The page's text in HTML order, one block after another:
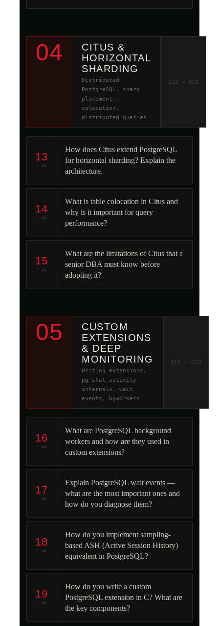
04
CITUS &
HORIZONTAL
SHARDING
Distributed
PostgreSQL, shard
placement,
colocation,
distributed queries
Q13 – Q15
13
/ 25
How does Citus extend PostgreSQL
for horizontal sharding? Explain the
architecture.
14
/ 25
What is table colocation in Citus and
why is it important for query
performance?
15
/ 25
What are the limitations of Citus that a
senior DBA must know before
adopting it?
05
CUSTOM
EXTENSIONS
& DEEP
MONITORING
Writing extensions,
pg_stat_activity
internals, wait
events, bgworkers
Q16 – Q19
16
/ 25
What are PostgreSQL background
workers and how are they used in
custom extensions?
17
/ 25
Explain PostgreSQL wait events —
what are the most important ones and
how do you diagnose them?
18
/ 25
How do you implement sampling-
based ASH (Active Session History)
equivalent in PostgreSQL?
19
/ 25
How do you write a custom
PostgreSQL extension in C? What are
the key components?